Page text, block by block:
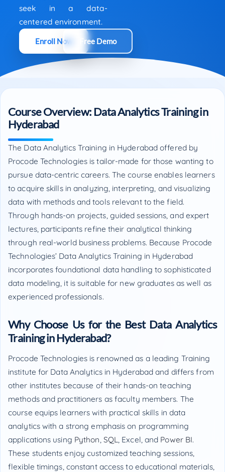
seek in a data-
centered environment.
Enroll Now Free Demo
Course Overview: Data Analytics Training in
Hyderabad
The Data Analytics Training in Hyderabad offered by
Procode Technologies is tailor-made for those wanting to
pursue data-centric careers. The course enables learners
to acquire skills in analyzing, interpreting, and visualizing
data with methods and tools relevant to the field.
Through hands-on projects, guided sessions, and expert
lectures, participants refine their analytical thinking
through real-world business problems. Because Procode
Technologies’ Data Analytics Training in Hyderabad
incorporates foundational data handling to sophisticated
data modeling, it is suitable for new graduates as well as
experienced professionals.
Why Choose Us for the Best Data Analytics
Training in Hyderabad?
Procode Technologies is renowned as a leading Training
institute for Data Analytics in Hyderabad and differs from
other institutes because of their hands-on teaching
methods and practitioners as faculty members. The
course equips learners with practical skills in data
analytics with a strong emphasis on programming
applications using Python, SQL, Excel, and Power BI.
These students enjoy customized teaching sessions,
flexible timings, constant access to educational materials,